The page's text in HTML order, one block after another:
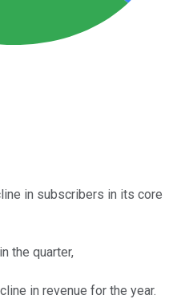
in subscribers in its core
the quarter,
in revenue for the year.